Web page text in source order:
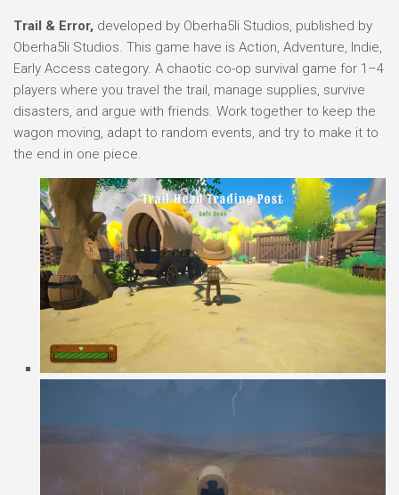
Trail & Error, developed by Oberha5li Studios, published by
Oberha5li Studios. This game have is Action, Adventure, Indie,
Early Access category. A chaotic co-op survival game for 1–4
players where you travel the trail, manage supplies, survive
disasters, and argue with friends. Work together to keep the
wagon moving, adapt to random events, and try to make it to
the end in one piece.